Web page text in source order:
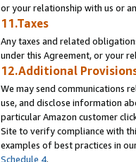
or your relationship with us or
11.Taxes
Any taxes and related
under this Agreement, or your
12.Additional
We may send communications
use, and disclose information
particular Amazon customer
Site to verify compliance with
examples of best practices in
Schedule 4.